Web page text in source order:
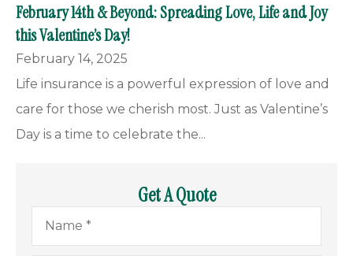
February 14th & Beyond: Spreading Love, Life and Joy
this Valentine’s Day!
February 14, 2025
Life insurance is a powerful expression of love and
care for those we cherish most. Just as Valentine’s
Day is a time to celebrate the...
Get A Quote
Name*